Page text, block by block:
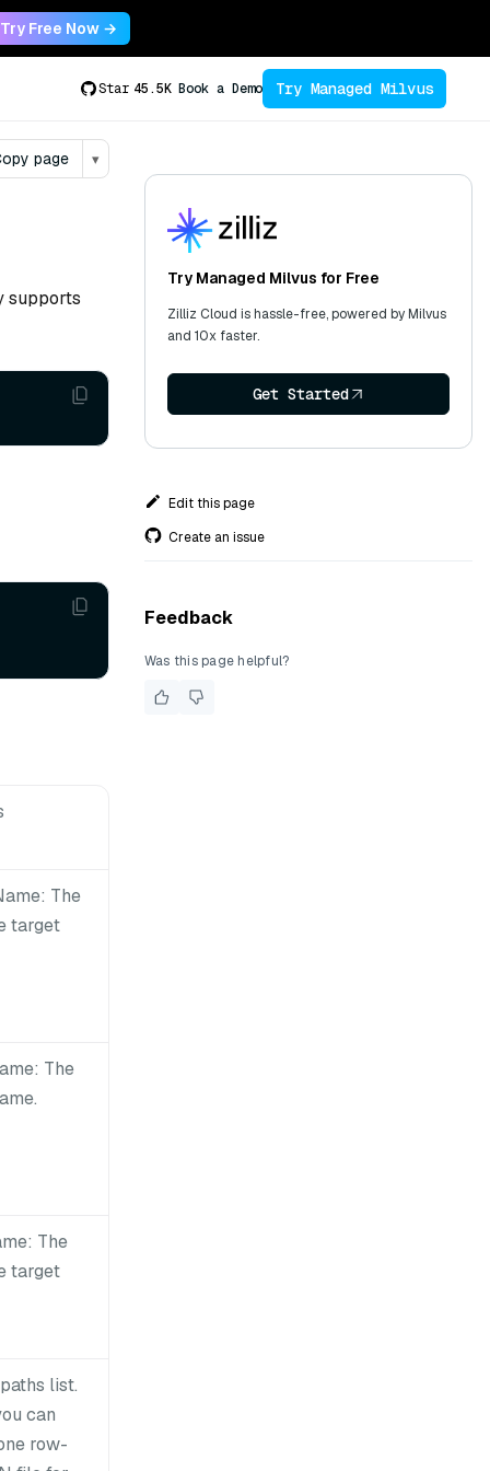
Try Free Now →
Star 45.5K Book a Demo Try Managed Milvus
page ▾
supports
The
target
The
The
target
list.
can
row-
Try Managed Milvus for Free
Zilliz Cloud is hassle-free, powered by Milvus
and 10x faster.
Get Started
Edit this page
Create an issue
Feedback
Was this page helpful?